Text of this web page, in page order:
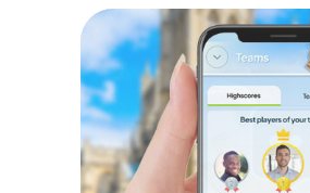
in cross-departmental
for any company. Team events